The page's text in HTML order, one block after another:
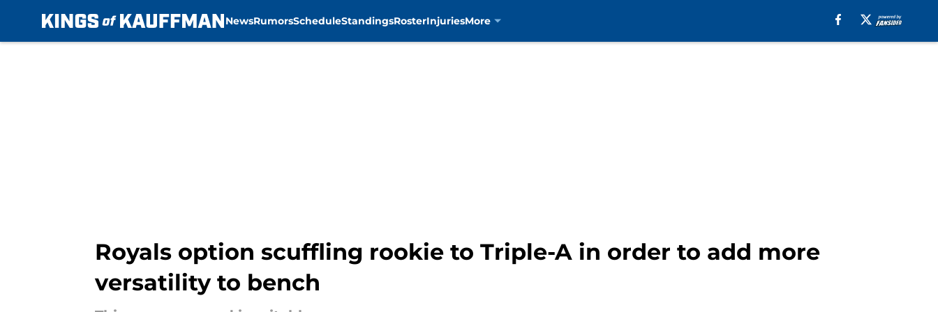
NewsRumorsScheduleStandingsRosterInjuriesMore
Royals option scuffling rookie to Triple-A in order to add more
versatility to bench